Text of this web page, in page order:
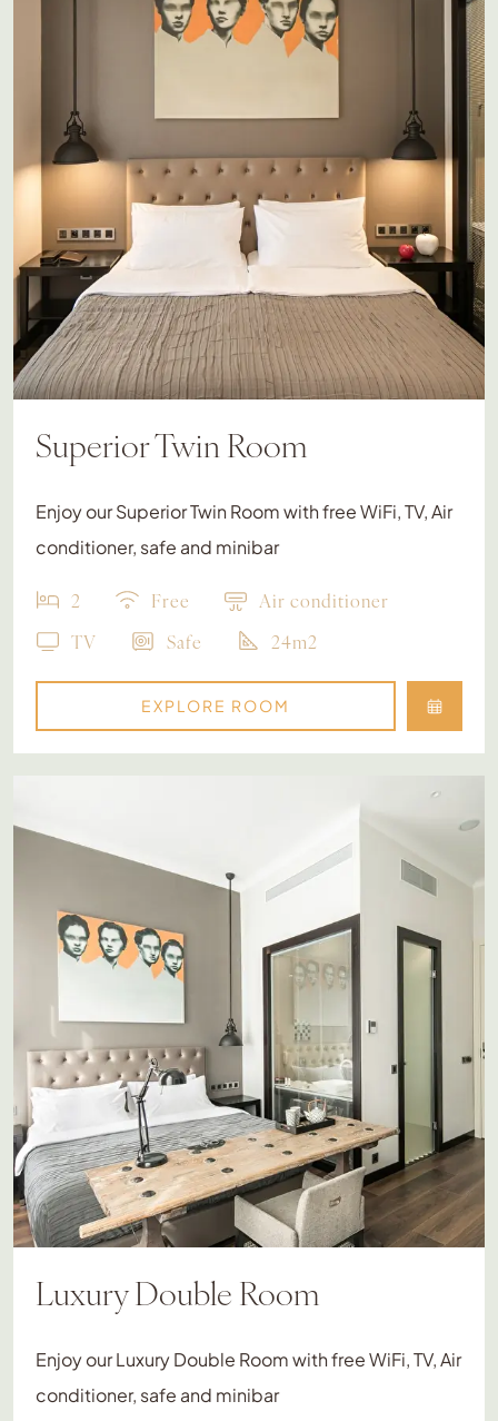
Superior Twin Room
Enjoy our Superior Twin Room with free WiFi, TV, Air
conditioner, safe and minibar
2 Free
Air conditioner
TV
Safe 24m2
EXPLORE ROOM
Luxury Double Room
Enjoy our Luxury Double Room with free WiFi, TV, Air
conditioner, safe and minibar